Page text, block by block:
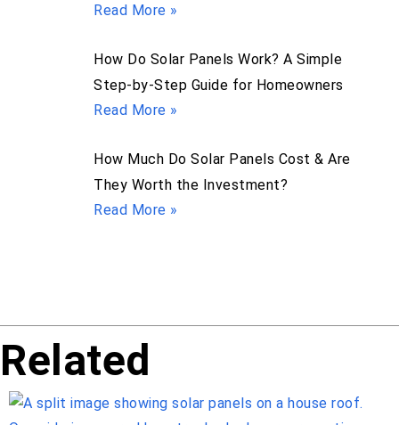
Read More »
How Do Solar Panels Work? A Simple
Step-by-Step Guide for Homeowners
Read More »
How Much Do Solar Panels Cost & Are
They Worth the Investment?
Read More »
Related